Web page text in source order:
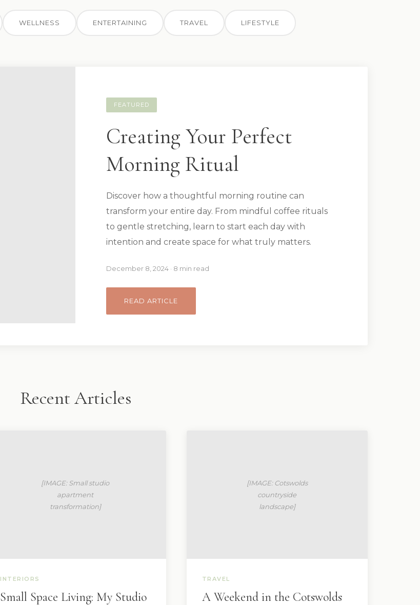
WELLNESS ENTERTAINING TRAVEL LIFESTYLE
FEATURED
Creating Your Perfect
Morning Ritual
Discover how a thoughtful morning routine can
transform your entire day. From mindful coffee rituals
to gentle stretching, learn to start each day with
intention and create space for what truly matters.
December 8, 2024 · 8 min read
READ ARTICLE
Recent Articles
INTERIORS
Small Space Living: My Studio
TRAVEL
A Weekend in the Cotswolds